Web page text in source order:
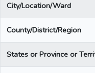
City/Location/Ward
County/District/Region
States or Province or